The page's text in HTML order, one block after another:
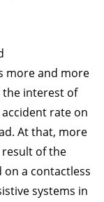
more and more
interest of
rate on
At that, more
of the
on a contactless
systems in